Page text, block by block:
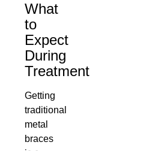
What
to
Expect
During
Treatment
Getting
traditional
metal
braces